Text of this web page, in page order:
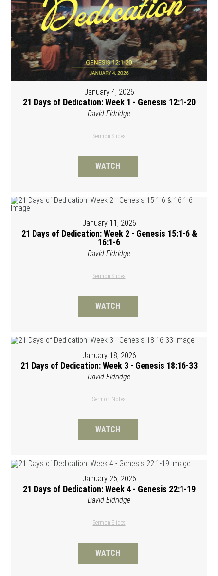
January 4, 2026
21 Days of Dedication: Week 1 - Genesis 12:1-20
David Eldridge
Sermon Slides
WATCH
January 11, 2026
21 Days of Dedication: Week 2 - Genesis 15:1-6 &
16:1-6
David Eldridge
Sermon Slides
WATCH
January 18, 2026
21 Days of Dedication: Week 3 - Genesis 18:16-33
David Eldridge
Sermon Notes
WATCH
January 25, 2026
21 Days of Dedication: Week 4 - Genesis 22:1-19
David Eldridge
Sermon Slides
WATCH